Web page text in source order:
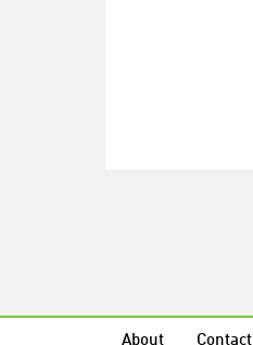
About Contact